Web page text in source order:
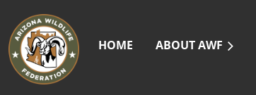
HOME ABOUT AWF